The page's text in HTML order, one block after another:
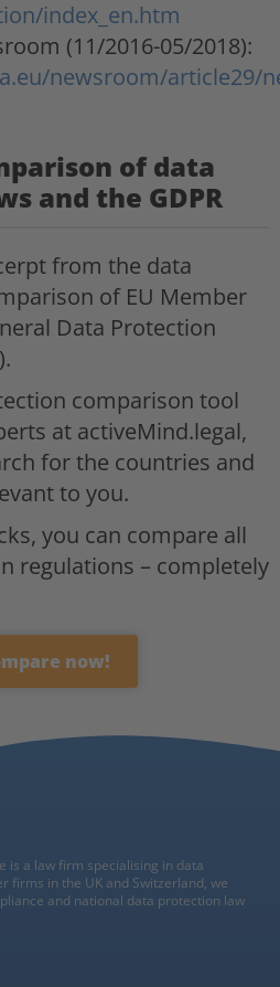
index_en.htm
(11/2016-05/2018):
newsroom/article29/
of data
and the GDPR
from the data
of EU Member
Data Protection
comparison tool
at activeMind.legal,
for the countries and
to you.
you can compare all
regulations – completely
now!
is a law firm specialising in data
firms in the UK and Switzerland, we
and national data protection law